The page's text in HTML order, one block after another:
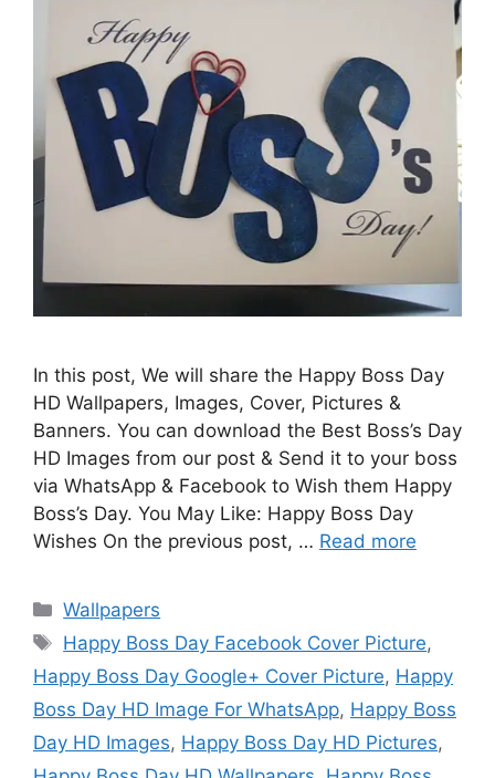
In this post, We will share the Happy Boss Day
HD Wallpapers, Images, Cover, Pictures &
Banners. You can download the Best Boss’s Day
HD Images from our post & Send it to your boss
via WhatsApp & Facebook to Wish them Happy
Boss’s Day. You May Like: Happy Boss Day
Wishes On the previous post, … Read more
Categories
Wallpapers
Tags
Happy Boss Day Facebook Cover Picture,
Happy Boss Day Google+ Cover Picture, Happy
Boss Day HD Image For WhatsApp, Happy Boss
Day HD Images, Happy Boss Day HD Pictures,